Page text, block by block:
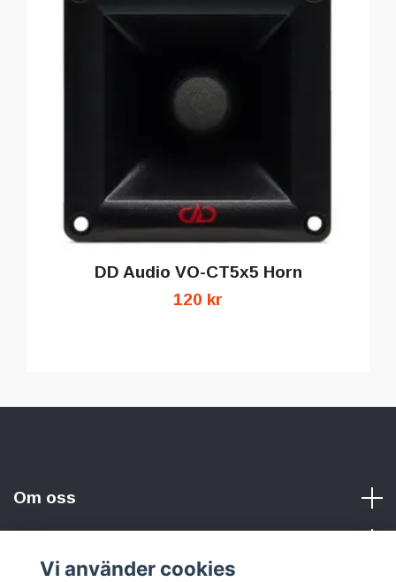
DD Audio VO-CT5x5 Horn
120 kr
Om oss
Vi använder cookies